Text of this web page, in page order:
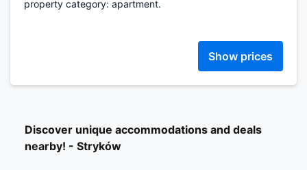
property category: apartment.
Show prices
Discover unique accommodations and deals
nearby! - Stryków